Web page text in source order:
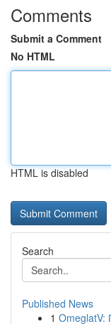
Comments
Submit a Comment
No HTML
HTML is disabled
Search
Published News
1 OmeglatV: